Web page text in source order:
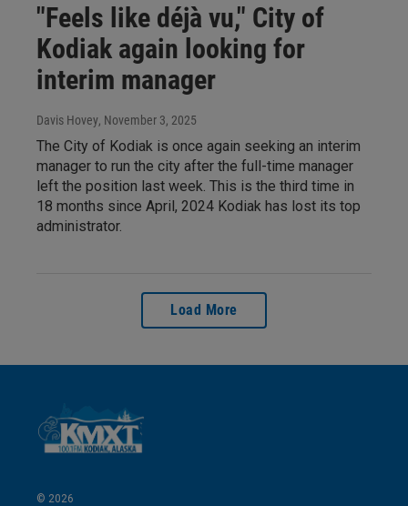
"Feels like déjà vu," City of
Kodiak again looking for
interim manager
Davis Hovey, November 3, 2025
The City of Kodiak is once again seeking an interim
manager to run the city after the full-time manager
left the position last week. This is the third time in
18 months since April, 2024 Kodiak has lost its top
administrator.
Load More
© 2026